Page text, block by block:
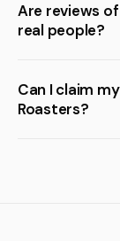
Are reviews
real people?
Can I claim
Roasters?